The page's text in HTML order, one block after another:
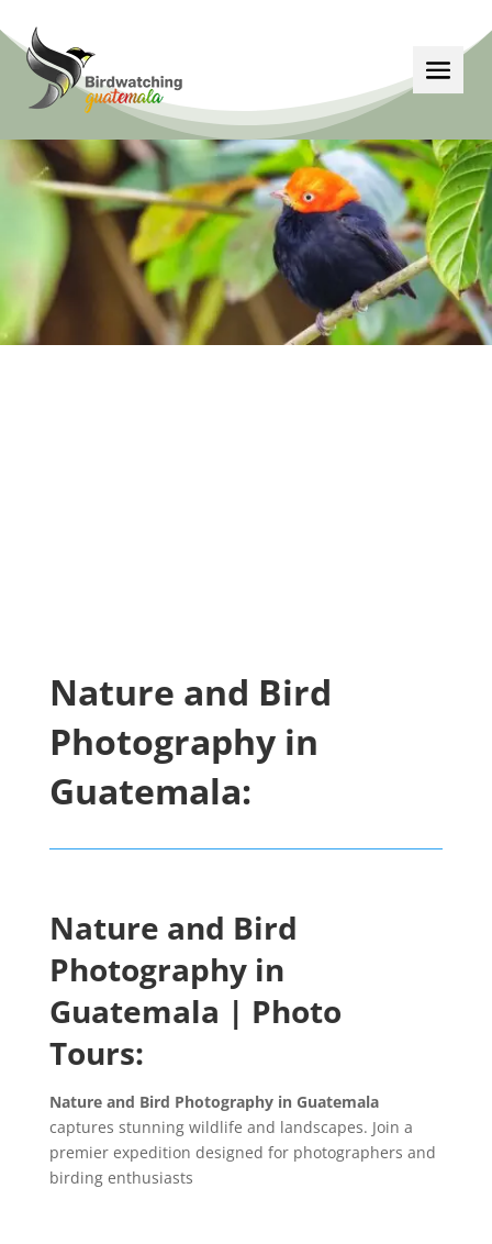
Nature and Bird
Photography in
Guatemala:
Nature and Bird
Photography in
Guatemala | Photo
Tours:
Nature and Bird Photography in Guatemala
captures stunning wildlife and landscapes. Join a
premier expedition designed for photographers and
birding enthusiasts